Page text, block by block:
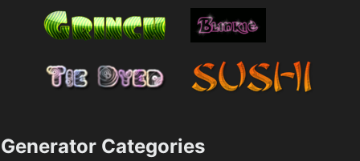
Generator Categories